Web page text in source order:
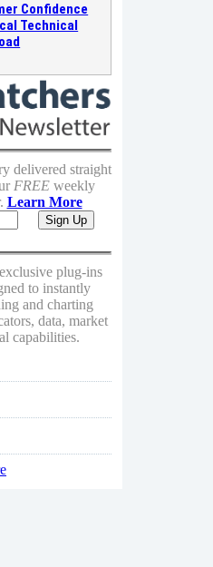
Confidence
Technical
delivered straight
FREE weekly
Learn More
plug-ins
to instantly
and charting
data, market
capabilities.